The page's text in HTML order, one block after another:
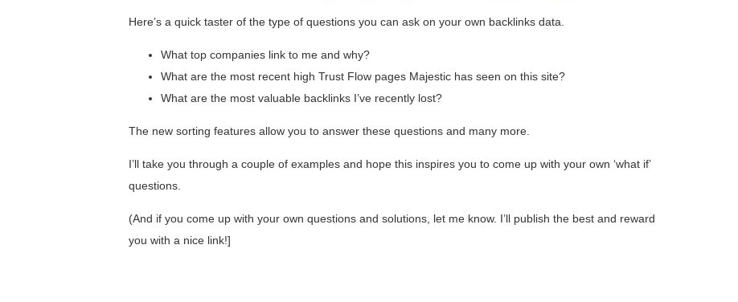
Here’s a quick taster of the type of questions you can ask on your own backlinks data.
What top companies link to me and why?
What are the most recent high Trust Flow pages Majestic has seen on this site?
What are the most valuable backlinks I’ve recently lost?
The new sorting features allow you to answer these questions and many more.
I’ll take you through a couple of examples and hope this inspires you to come up with your own ‘what if’
questions.
(And if you come up with your own questions and solutions, let me know. I’ll publish the best and reward
you with a nice link!]